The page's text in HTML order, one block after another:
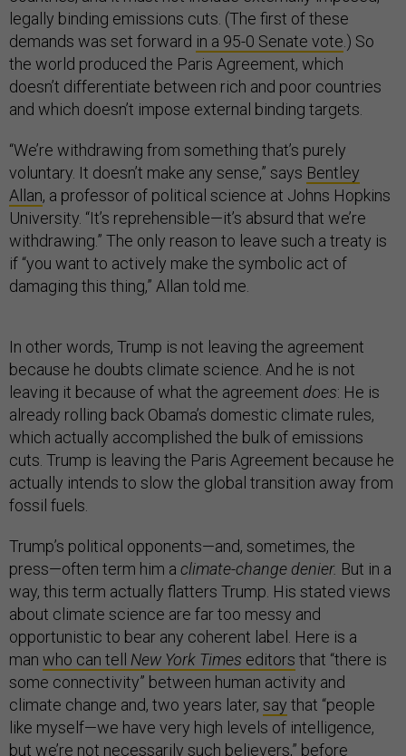
legally binding emissions cuts. (The first of these
demands was set forward in a 95-0 Senate vote .) So
the world produced the Paris Agreement, which
doesn’t differentiate between rich and poor countries
and which doesn’t impose external binding targets.
“We’re withdrawing from something that’s purely
voluntary. It doesn’t make any sense,” says Bentley
Allan, a professor of political science at Johns Hopkins
University. “It’s reprehensible—it’s absurd that we’re
withdrawing.” The only reason to leave such a treaty is
if “you want to actively make the symbolic act of
damaging this thing,” Allan told me.
In other words, Trump is not leaving the agreement
because he doubts climate science. And he is not
leaving it because of what the agreement does: He is
already rolling back Obama’s domestic climate rules,
which actually accomplished the bulk of emissions
cuts. Trump is leaving the Paris Agreement because he
actually intends to slow the global transition away from
fossil fuels.
Trump’s political opponents—and, sometimes, the
press—often term him a climate-change denier. But in a
way, this term actually flatters Trump. His stated views
about climate science are far too messy and
opportunistic to bear any coherent label. Here is a
man who can tell New York Times editors that “there is
some connectivity” between human activity and
climate change and, two years later, say that “people
like myself—we have very high levels of intelligence,
but we’re not necessarily such believers,” before